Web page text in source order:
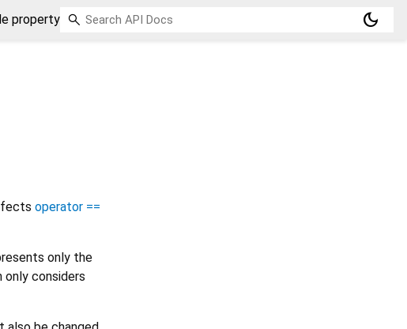
property dark_mode
operator ==
only the
considers